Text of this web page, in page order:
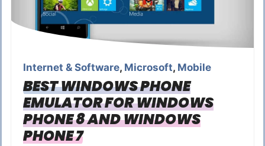
Internet & Software, Microsoft, Mobile
BEST WINDOWS PHONE
EMULATOR FOR WINDOWS
PHONE 8 AND WINDOWS
PHONE 7